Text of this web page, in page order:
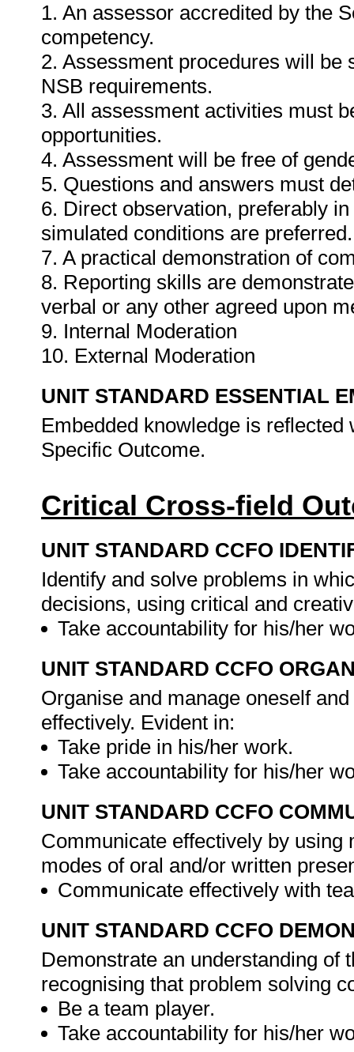
1. An assessor accredited by the
competency.
2. Assessment procedures will be
NSB requirements.
3. All assessment activities must
opportunities.
4. Assessment will be free of
5. Questions and answers must
6. Direct observation, preferably
simulated conditions are preferred.
7. A practical demonstration of
8. Reporting skills are
verbal or any other agreed upon
9. Internal Moderation
10. External Moderation
UNIT STANDARD ESSENTIAL
Embedded knowledge is
Specific Outcome.
Critical Cross-field
UNIT STANDARD CCFO
Identify and solve problems in
decisions, using critical and
Take accountability for his/her
UNIT STANDARD CCFO
Organise and manage oneself
effectively. Evident in:
Take pride in his/her work.
Take accountability for his/her
UNIT STANDARD CCFO
Communicate effectively by
modes of oral and/or written
Communicate effectively with
UNIT STANDARD CCFO
Demonstrate an understanding of
recognising that problem solving
Be a team player.
Take accountability for his/her